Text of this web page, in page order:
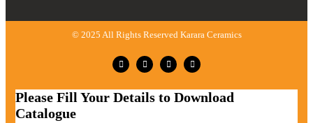
© 2025 All Rights Reserved Karara Ceramics
Please Fill Your Details to Download
Catalogue